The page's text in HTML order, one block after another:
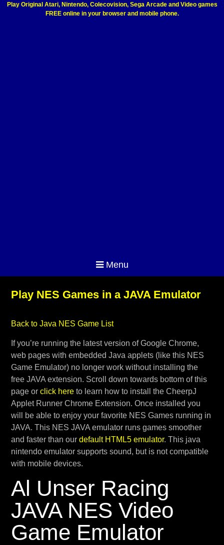
Play Original Atari, Nintendo, Colecovision, Sega Arcade and Video games
FREE online in your browser and mobile phone.
Menu
Play NES Games in a JAVA Emulator
Back to Java NES Game List
If you’re running the latest version of Google Chrome,
web pages with embedded Java applets (like this NES
Game Emulator) no longer work without installing the
free JAVA extension. Scroll down towards bottom of this
page or click hereto learn how to install the CheerpJ
Applet Runner Chrome Extension. Once installed you
will be able to enjoy your favorite NES Games running in
JAVA. This NES JAVA emulator runs games smoother
and faster than our default HTML5 emulator. This java
nintendo emulator supports sound, but is not compatible
with mobile devices.
Al Unser Racing
JAVA NES Video
Game Emulator